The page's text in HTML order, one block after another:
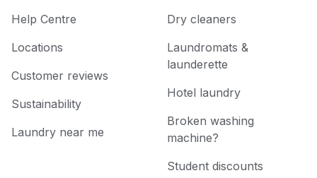
Help Centre
Locations
Customer reviews
Sustainability
Laundry near me
Dry cleaners
Laundromats &
launderette
Hotel laundry
Broken washing
machine?
Student discounts